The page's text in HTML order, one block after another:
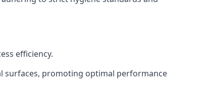
efficiency.
surfaces, promoting optimal performance